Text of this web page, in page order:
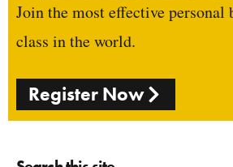
Join the most effective
class in the world.
Register Now